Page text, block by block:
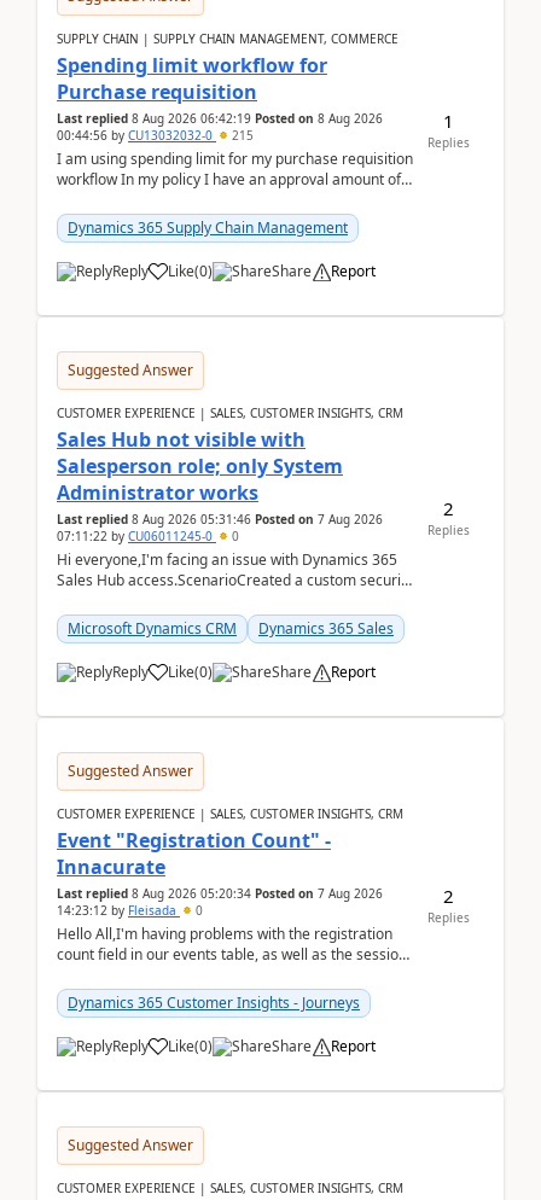
SUPPLY CHAIN | SUPPLY CHAIN MANAGEMENT, COMMERCE
Spending limit workflow for
Purchase requisition
Last replied 8 Aug 2026 06:42:19 Posted on 8 Aug 2026
00:44:56 by CU13032032-0 215
I am using spending limit for my purchase requisition
workflow In my policy I have an approval amount of
Dynamics 365 Supply Chain Management
Reply Like(0) Share Report
1
Replies
Suggested Answer
CUSTOMER EXPERIENCE | SALES, CUSTOMER INSIGHTS, CRM
Sales Hub not visible with
Salesperson role; only System
Administrator works
Last replied 8 Aug 2026 05:31:46 Posted on 7 Aug 2026
07:11:22 by CU06011245-0 0
Hi everyone,I'm facing an issue with Dynamics 365
Sales Hub access.ScenarioCreated a custom security
Microsoft Dynamics CRM
Dynamics 365 Sales
Reply Like(0) Share Report
2
Replies
Suggested Answer
CUSTOMER EXPERIENCE | SALES, CUSTOMER INSIGHTS, CRM
Event "Registration Count" -
Innacurate
Last replied 8 Aug 2026 05:20:34 Posted on 7 Aug 2026
14:23:12 by Fleisada 0
Hello All,I'm having problems with the registration
count field in our events table, as well as the session
Dynamics 365 Customer Insights - Journeys
Reply Like(0) Share Report
2
Replies
Suggested Answer
CUSTOMER EXPERIENCE | SALES, CUSTOMER INSIGHTS, CRM